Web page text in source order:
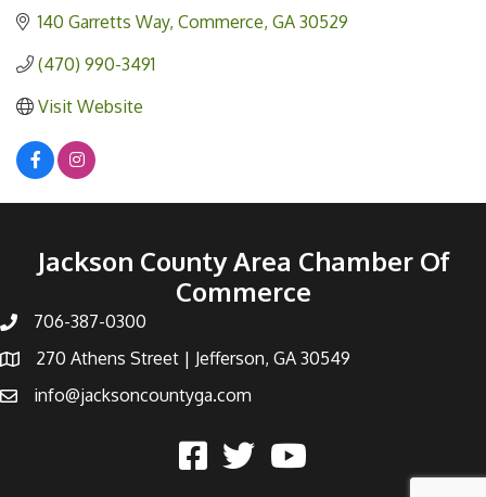
140 Garretts Way Commerce GA 30529
(470) 990-3491
Visit Website
Jackson County Area Chamber Of
Commerce
706-387-0300
270 Athens Street | Jefferson, GA 30549
info@jacksoncountyga.com